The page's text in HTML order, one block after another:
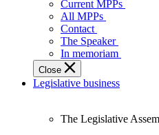
representatives
Legislative
Assembly
of
Ontario.
Current MPPs
All MPPs
Contact
The Speaker
In memoriam
Close
Legislative business
The Legislative